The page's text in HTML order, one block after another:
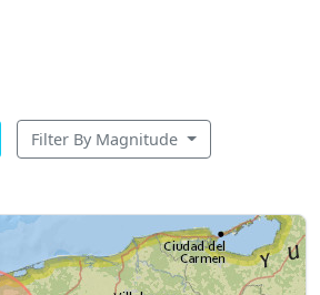
Filter By Magnitude